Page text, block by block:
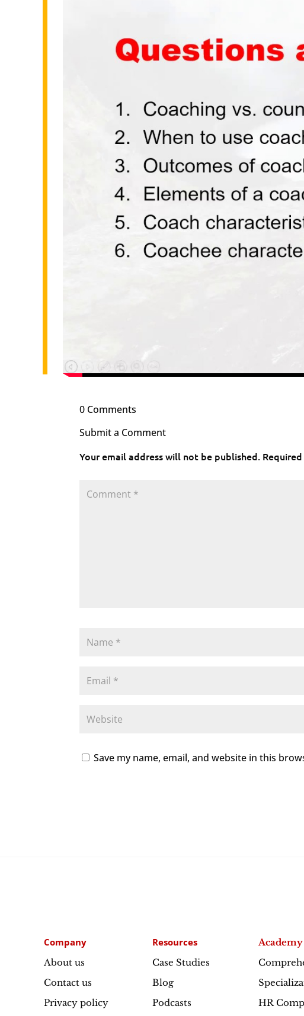
0 Comments
Submit a Comment
Your email address will not be published.
Save my name, email, and website in this
Academy
HR
Resources
Case Studies
Blog
Podcasts
Company
About us
Contact us
Privacy policy